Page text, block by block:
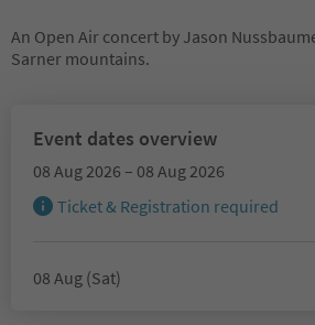
An Open Air concert by Jason
Sarner mountains.
Event dates overview
08 Aug 2026 – 08 Aug 2026
Ticket & Registration required
08 Aug (Sat)